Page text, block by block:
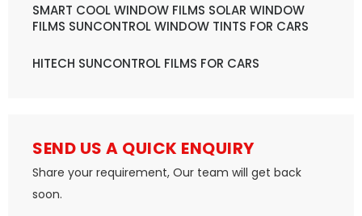
SMART COOL WINDOW FILMS SOLAR WINDOW
FILMS SUNCONTROL WINDOW TINTS FOR CARS
HITECH SUNCONTROL FILMS FOR CARS
SEND US A QUICK ENQUIRY
Share your requirement, Our team will get back
soon.